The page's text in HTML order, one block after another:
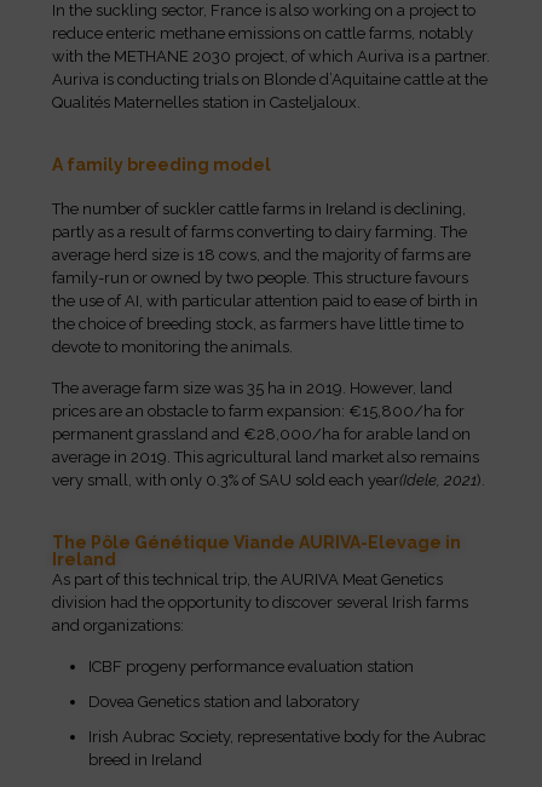
In the suckling sector, France is also working on a project to
reduce enteric methane emissions on cattle farms, notably
with the METHANE 2030 project, of which Auriva is a partner.
Auriva is conducting trials on Blonde d’Aquitaine cattle at the
Qualités Maternelles station in Casteljaloux.
A family breeding model
The number of suckler cattle farms in Ireland is declining,
partly as a result of farms converting to dairy farming. The
average herd size is 18 cows, and the majority of farms are
family-run or owned by two people. This structure favours
the use of AI, with particular attention paid to ease of birth in
the choice of breeding stock, as farmers have little time to
devote to monitoring the animals.
The average farm size was 35 ha in 2019. However, land
prices are an obstacle to farm expansion: €15,800/ha for
permanent grassland and €28,000/ha for arable land on
average in 2019. This agricultural land market also remains
very small, with only 0.3% of SAU sold each year(Idele, 2021).
The Pôle Génétique Viande AURIVA-Elevage in
Ireland
As part of this technical trip, the AURIVA Meat Genetics
division had the opportunity to discover several Irish farms
and organizations:
ICBF progeny performance evaluation station
Dovea Genetics station and laboratory
Irish Aubrac Society, representative body for the Aubrac
breed in Ireland